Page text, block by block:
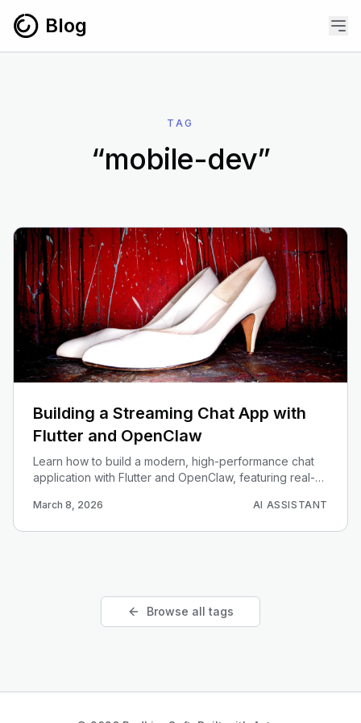
Blog
TAG
“mobile-dev”
Building a Streaming Chat App with
Flutter and OpenClaw
Learn how to build a modern, high-performance chat
application with Flutter and OpenClaw, featuring real-
Markdown rendering.
March 8, 2026 AI ASSISTANT
Browse all tags